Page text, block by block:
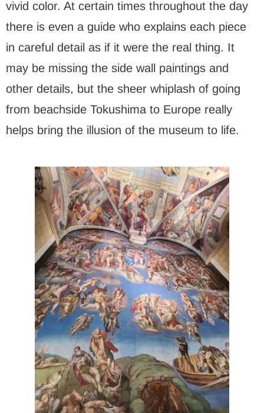
vivid color. At certain times throughout the day
there is even a guide who explains each piece
in careful detail as if it were the real thing. It
may be missing the side wall paintings and
other details, but the sheer whiplash of going
from beachside Tokushima to Europe really
helps bring the illusion of the museum to life.